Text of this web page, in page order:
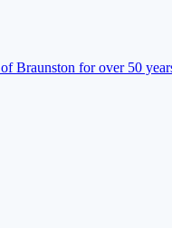
Braunston for over 50